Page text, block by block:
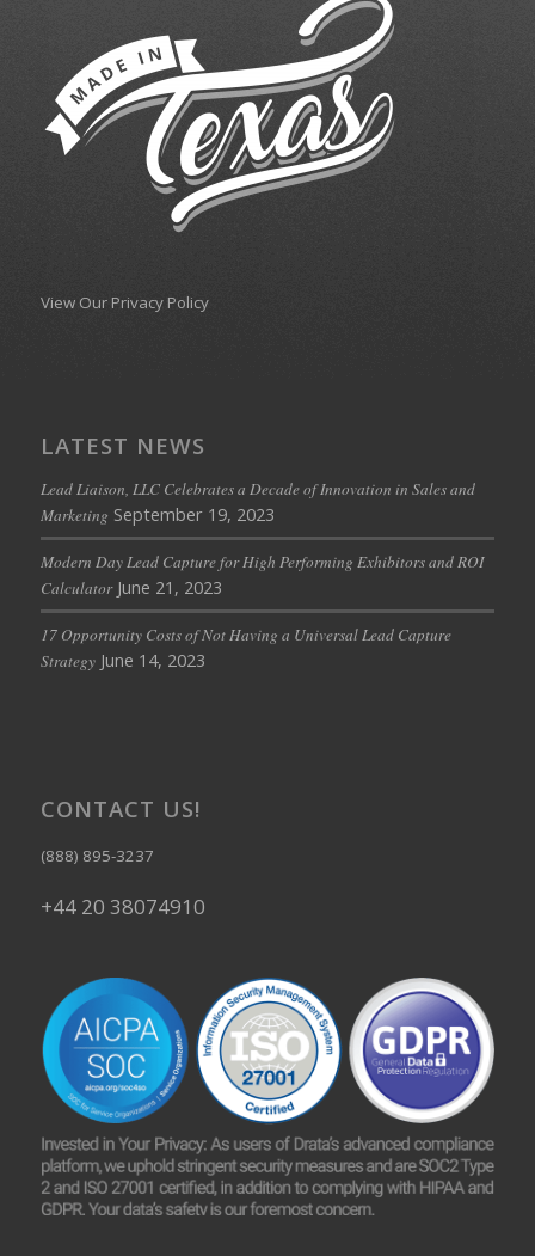
View Our Privacy Policy
LATEST NEWS
Lead Liaison, LLC Celebrates a Decade of Innovation in Sales and
Marketing September 19, 2023
Modern Day Lead Capture for High Performing Exhibitors and ROI
Calculator June 21, 2023
17 Opportunity Costs of Not Having a Universal Lead Capture
Strategy June 14, 2023
CONTACT US!
(888) 895-3237
+44 20 38074910